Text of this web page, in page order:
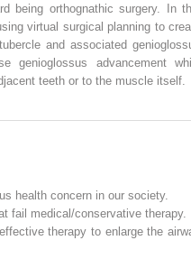
being orthognathic surgery. In
virtual surgical planning to
and associated
genioglossus advancement
teeth or to the muscle itself.
health concern in our society.
fail medical/conservative therapy.
therapy to enlarge the